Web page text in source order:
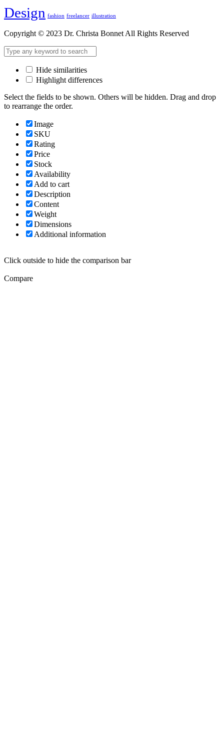
Design fashion freelancer illustration
Copyright © 2023 Dr. Christa Bonnet All Rights Reserved
Hide similarities
Highlight differences
Select the fields to be shown. Others will be hidden. Drag and drop
to rearrange the order.
Image
SKU
Rating
Price
Stock
Availability
Add to cart
Description
Content
Weight
Dimensions
Additional information
Click outside to hide the comparison bar
Compare